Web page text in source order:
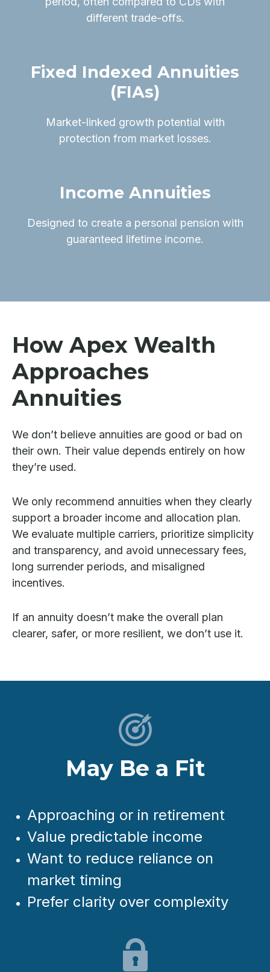
different trade-offs.
Fixed Indexed Annuities
(FIAs)
Market-linked growth potential with
protection from market losses.
Income Annuities
Designed to create a personal pension with
guaranteed lifetime income.
How Apex Wealth
Approaches
Annuities
We don’t believe annuities are good or bad on
their own. Their value depends entirely on how
they’re used.
We only recommend annuities when they clearly
support a broader income and allocation plan.
We evaluate multiple carriers, prioritize simplicity
and transparency, and avoid unnecessary fees,
long surrender periods, and misaligned
incentives.
If an annuity doesn’t make the overall plan
clearer, safer, or more resilient, we don’t use it.
May Be a Fit
Approaching or in retirement
Value predictable income
Want to reduce reliance on
market timing
Prefer clarity over complexity